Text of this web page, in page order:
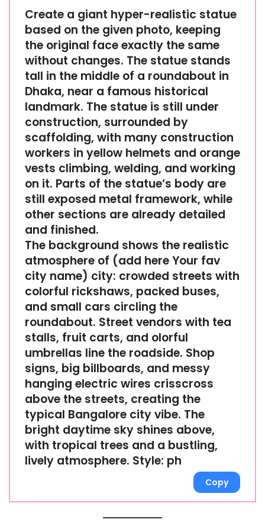
Create a giant hyper-realistic statue
based on the given photo, keeping
the original face exactly the same
without changes. The statue stands
tall in the middle of a roundabout in
Dhaka, near a famous historical
landmark. The statue is still under
construction, surrounded by
scaffolding, with many construction
workers in yellow helmets and orange
vests climbing, welding, and working
on it. Parts of the statue’s body are
still exposed metal framework, while
other sections are already detailed
and finished.
The background shows the realistic
atmosphere of (add here Your fav
city name) city: crowded streets with
colorful rickshaws, packed buses,
and small cars circling the
roundabout. Street vendors with tea
stalls, fruit carts, and olorful
umbrellas line the roadside. Shop
signs, big billboards, and messy
hanging electric wires crisscross
above the streets, creating the
typical Bangalore city vibe. The
bright daytime sky shines above,
with tropical trees and a bustling,
lively atmosphere. Style: ph
Copy